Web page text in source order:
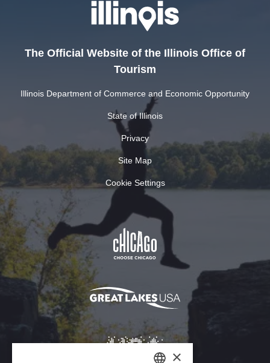
The Official Website of the Illinois Office of
Tourism
Illinois Department of Commerce and Economic Opportunity
State of Illinois
Privacy
Site Map
Cookie Settings
×